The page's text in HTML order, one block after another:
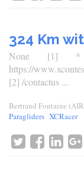
324 Km
None [1]
https://
[2] /contactus ...
Bertrand Fontaine
Paragliders XCRacer